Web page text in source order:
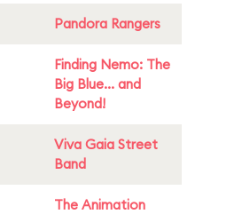
Pandora Rangers
Finding Nemo: The
Big Blue... and
Beyond!
Viva Gaia Street
Band
The Animation